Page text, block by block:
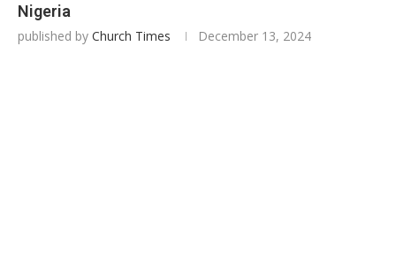
Nigeria
published by Church Times December 13, 2024